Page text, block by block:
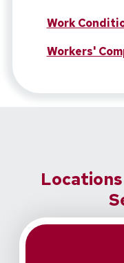
Work
Workers'